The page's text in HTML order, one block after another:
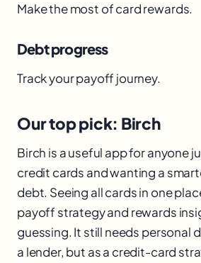
Make the most of card rewards.
Debt progress
Track your payoff journey.
Our top pick: Birch
Birch is a useful app for anyone
credit cards and wanting a
debt. Seeing all cards in one
payoff strategy and rewards
guessing. It still needs personal
a lender, but as a credit-card